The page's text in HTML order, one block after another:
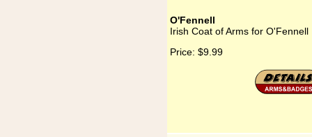
O'Fennell
Irish Coat of Arms for O'Fennell
Price: $9.99